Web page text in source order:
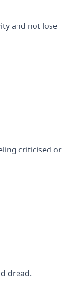
and not lose
criticised or
dread.